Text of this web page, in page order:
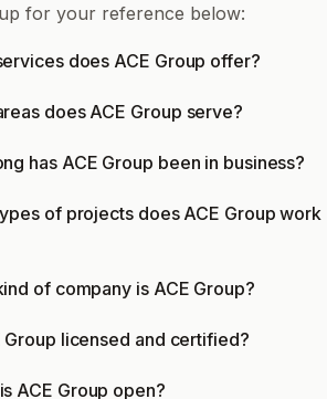
for your reference below:
does ACE Group offer?
does ACE Group serve?
has ACE Group been in business?
of projects does ACE Group work
of company is ACE Group?
Group licensed and certified?
ACE Group open?